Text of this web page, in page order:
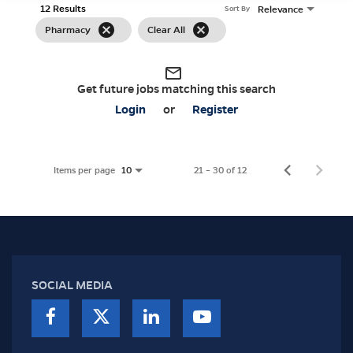
12 Results
Pharmacy
cancel Clear All cancel
Relevance
Sort By
mail_outline
Get future jobs matching this search
Login
or Register
Items per page 10 21 – 30 of 12
SOCIAL MEDIA